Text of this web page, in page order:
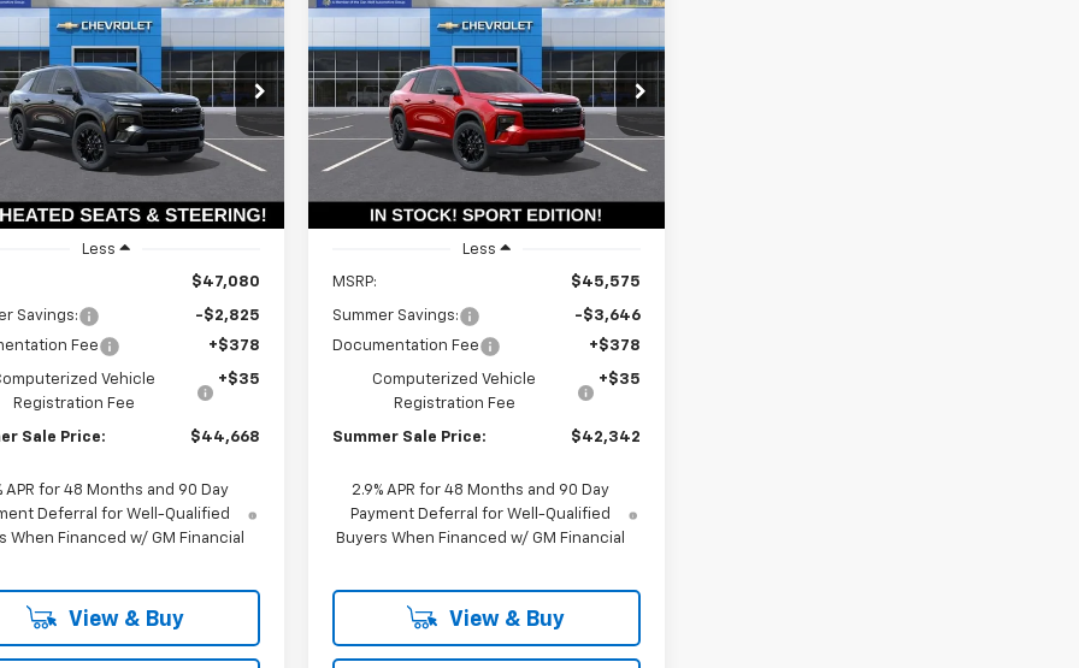
Chevrolet
LT
Drop
Stock:T19045
1LB56
FINANCE LEASE
$44,255
SUMMER SALE
PRICE
Less
$47,080
Savings:
-$2,825
Fee
+$378
Vehicle
Registration Fee
+$35
Sale Price: $44,668
APR for 48 Months and 90 Day
Deferral for Well-Qualified
When Financed w/ GM Financial
View & Buy
New2026Chevrolet
Price Drop
VIN:1GNERGKSXTJ401404Stock:T19046
Model:
1LB56
BUY FINANCE LEASE
$3,646
SAVINGS
$41,929
SUMMER SALE
PRICE
Less
MSRP: $45,575
Summer Savings:
-$3,646
Documentation Fee
+$378
Computerized Vehicle
Registration Fee
+$35
Summer Sale Price: $42,342
2.9% APR for 48 Months and 90 Day
Payment Deferral for Well-Qualified
Buyers When Financed w/ GM Financial
View & Buy